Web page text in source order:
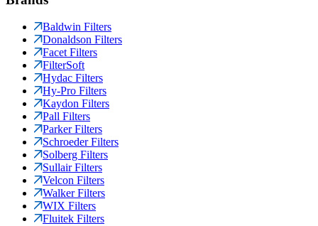
Baldwin Filters
Donaldson Filters
Facet Filters
FilterSoft
Hydac Filters
Hy-Pro Filters
Kaydon Filters
Pall Filters
Parker Filters
Schroeder Filters
Solberg Filters
Sullair Filters
Velcon Filters
Walker Filters
WIX Filters
Fluitek Filters